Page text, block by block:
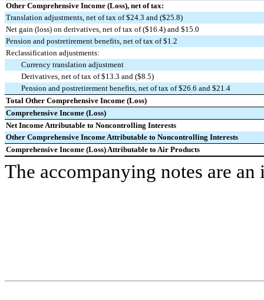
Other Comprehensive Income (Loss), net of tax:
Translation adjustments, net of tax of $24.3 and ($25.8)
Net gain (loss) on derivatives, net of tax of ($16.4) and $15.0
Pension and postretirement benefits, net of tax of $1.2
Reclassification adjustments:
Currency translation adjustment
Derivatives, net of tax of $13.3 and ($8.5)
Pension and postretirement benefits, net of tax of $26.6 and $21.4
Total Other Comprehensive Income (Loss)
Comprehensive Income (Loss)
Net Income Attributable to Noncontrolling Interests
Other Comprehensive Income Attributable to Noncontrolling Interests
Comprehensive Income (Loss) Attributable to Air Products
The accompanying notes are